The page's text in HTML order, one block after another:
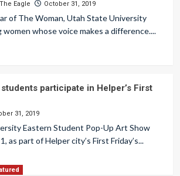
The Eagle October 31, 2019
of The Woman, Utah State University
whose voice makes a difference....
students participate in Helper’s First
31, 2019
Eastern Student Pop-Up Art Show
as part of Helper city’s First Friday’s...